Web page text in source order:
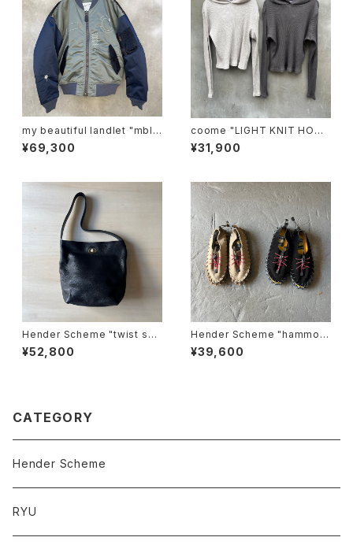
my beautiful landlet "mbl-
wd-ma-1-e"
¥69,300
coome "LIGHT KNIT HOOD
IE"
¥31,900
Hender Scheme "twist sho
ulder small"
¥52,800
Hender Scheme "hammoc
k"
¥39,600
CATEGORY
Hender Scheme
RYU